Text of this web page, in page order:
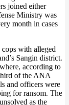
joined either
Ministry was
month in cases
with alleged
Sangin district.
according to
of the ANA
and officers were
for ransom. The
as the